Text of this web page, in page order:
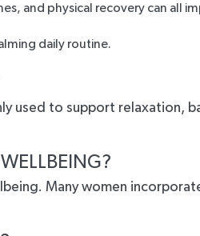
and physical recovery can all
daily routine.
used to support relaxation,
Many women